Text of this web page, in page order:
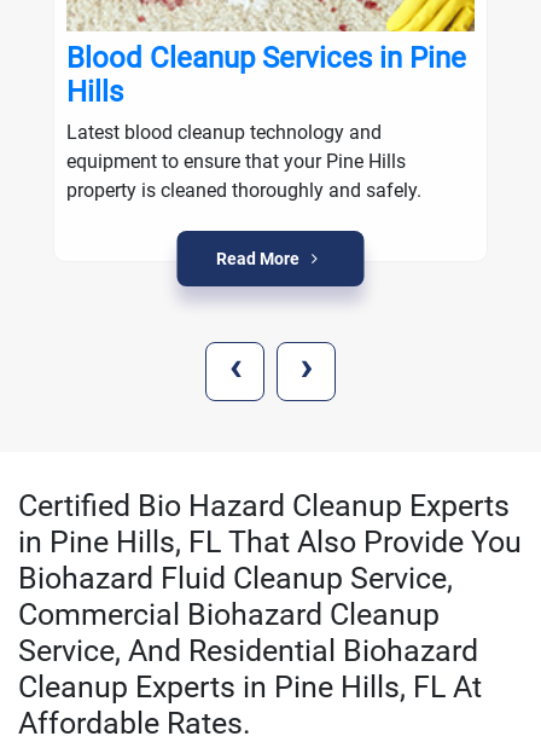
Blood Cleanup Services in Pine
Hills
Latest blood cleanup technology and
equipment to ensure that your Pine Hills
property is cleaned thoroughly and safely.
Read More
‹ ›
Certified Bio Hazard Cleanup Experts
in Pine Hills, FL That Also Provide You
Biohazard Fluid Cleanup Service,
Commercial Biohazard Cleanup
Service, And Residential Biohazard
Cleanup Experts in Pine Hills, FL At
Affordable Rates.